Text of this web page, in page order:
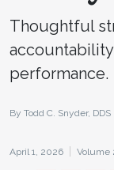
Thoughtful
performance.
By Todd C. Snyder, DDS
April 1, 2026 Volume